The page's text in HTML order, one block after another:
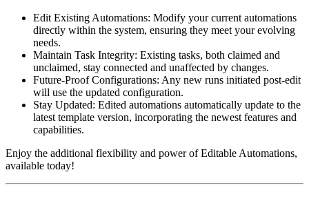
Edit Existing Automations: Modify your current automations
directly within the system, ensuring they meet your evolving
needs.
Maintain Task Integrity: Existing tasks, both claimed and
unclaimed, stay connected and unaffected by changes.
Future-Proof Configurations: Any new runs initiated post-edit
will use the updated configuration.
Stay Updated: Edited automations automatically update to the
latest template version, incorporating the newest features and
capabilities.
Enjoy the additional flexibility and power of Editable Automations,
available today!